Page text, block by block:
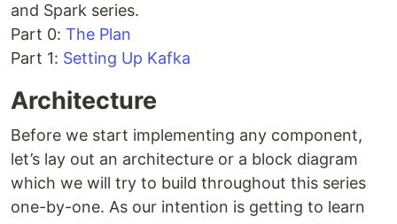
and Spark series.
Part 0: The Plan
Part 1: Setting Up Kafka
Architecture
Before we start implementing any component,
let’s lay out an architecture or a block diagram
which we will try to build throughout this series
one-by-one. As our intention is getting to learn